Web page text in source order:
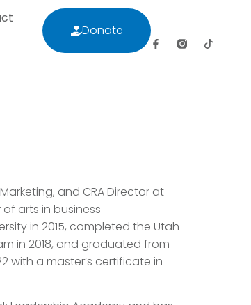
Donate
and CRA Director at
arts in business
in 2015, completed the Utah
in 2018, and graduated from
with a master’s certificate in